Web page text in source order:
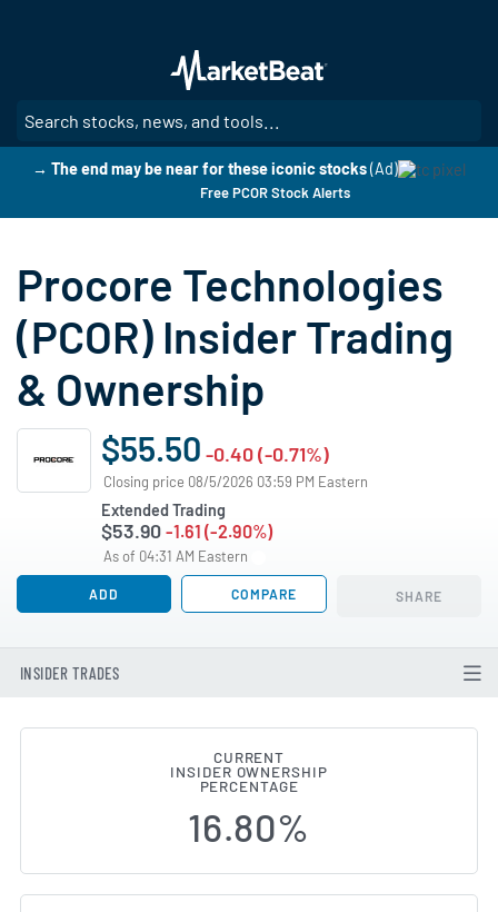
main
content
→ The end may be near for these iconic stocks(Ad)
Free PCOR Stock Alerts
Procore Technologies
(PCOR) Insider Trading
& Ownership
$55.50 -0.40 (-0.71%)
Closing price 08/5/2026 03:59 PM Eastern
Extended Trading
$53.90 -1.61 (-2.90%)
As of 04:31 AM Eastern
ADD COMPARE SHARE
INSIDER TRADES
Procore Technologies
CURRENT
INSIDER OWNERSHIP
PERCENTAGE
16.80%